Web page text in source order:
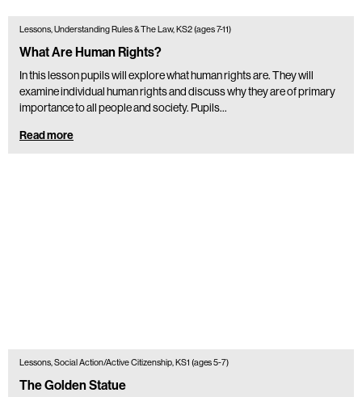
Lessons, Understanding Rules & The Law, KS2 (ages 7-11)
What Are Human Rights?
In this lesson pupils will explore what human rights are. They will
examine individual human rights and discuss why they are of primary
importance to all people and society. Pupils…
Read more
Lessons, Social Action/Active Citizenship, KS1 (ages 5-7)
The Golden Statue